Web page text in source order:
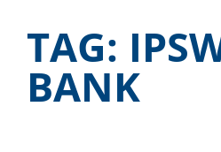
TAG:
BANK